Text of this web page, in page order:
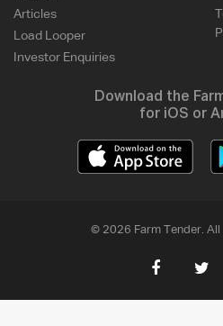
Articles
Load Looper
Investor Enquiries
Download the
for iOS or
© 2026 Farm Tender. All